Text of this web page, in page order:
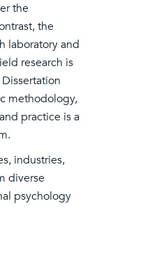
the
the
laboratory and
research is
methodology,
practice is a
industries,
diverse
psychology